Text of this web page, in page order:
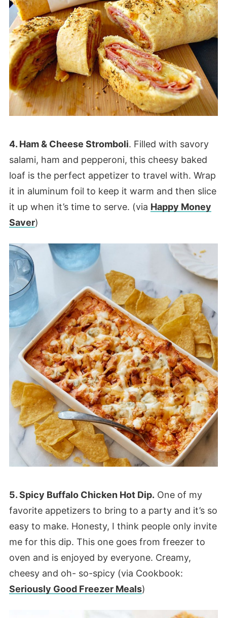
4. Ham & Cheese Stromboli. Filled with savory
salami, ham and pepperoni, this cheesy baked
loaf is the perfect appetizer to travel with. Wrap
it in aluminum foil to keep it warm and then slice
it up when it’s time to serve. (via Happy Money
Saver)
5. Spicy Buffalo Chicken Hot Dip. One of my
favorite appetizers to bring to a party and it’s so
easy to make. Honesty, I think people only invite
me for this dip. This one goes from freezer to
oven and is enjoyed by everyone. Creamy,
cheesy and oh- so-spicy (via Cookbook:
Seriously Good Freezer Meals)